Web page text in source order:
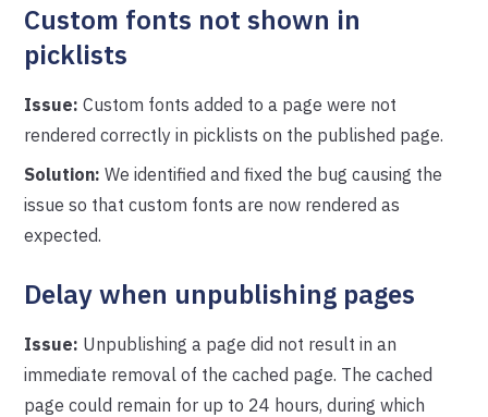
Custom fonts not shown in
picklists
Issue: Custom fonts added to a page were not
rendered correctly in picklists on the published page.
Solution: We identified and fixed the bug causing the
issue so that custom fonts are now rendered as
expected.
Delay when unpublishing pages
Issue: Unpublishing a page did not result in an
immediate removal of the cached page. The cached
page could remain for up to 24 hours, during which